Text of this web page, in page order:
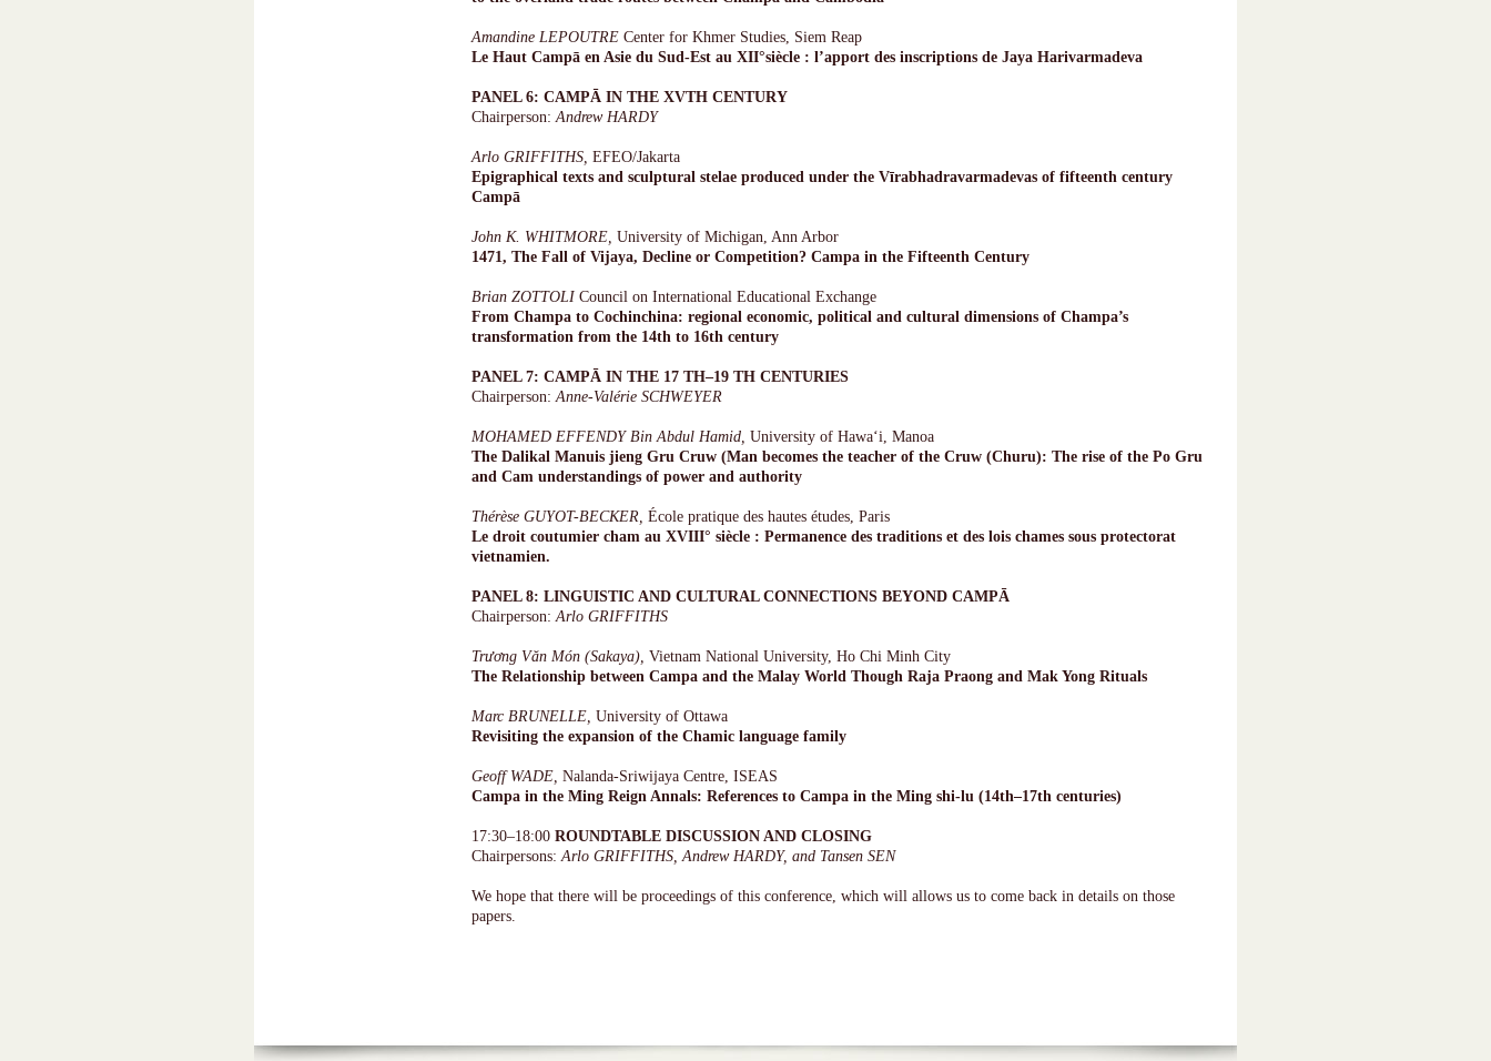
Amandine LEPOUTRE Center for Khmer Studies, Siem Reap
Le Haut Campā en Asie du Sud-Est au XII°siècle : l’apport des inscriptions de Jaya Harivarmadeva
PANEL 6: CAMPĀ IN THE XVTH CENTURY
Chairperson:Andrew HARDY
Arlo GRIFFITHS, EFEO/Jakarta
Epigraphical texts and sculptural stelae produced under the Vīrabhadravarmadevas of fifteenth century
Campā
John K. WHITMORE, University of Michigan, Ann Arbor
1471, The Fall of Vijaya, Decline or Competition? Campa in the Fifteenth Century
Brian ZOTTOLI Council on International Educational Exchange
From Champa to Cochinchina: regional economic, political and cultural dimensions of Champa’s
transformation from the 14th to 16th century
PANEL 7: CAMPĀ IN THE 17 TH–19 TH CENTURIES
Chairperson:Anne-Valérie SCHWEYER
MOHAMED EFFENDY Bin Abdul Hamid, University of Hawa‘i, Manoa
The Dalikal Manuis jieng Gru Cruw (Man becomes the teacher of the Cruw (Churu): The rise of the Po Gru
and Cam understandings of power and authority
Thérèse GUYOT-BECKER, École pratique des hautes études, Paris
Le droit coutumier cham au XVIII° siècle : Permanence des traditions et des lois chames sous protectorat
vietnamien.
PANEL 8: LINGUISTIC AND CULTURAL CONNECTIONS BEYOND CAMPĀ
Chairperson:Arlo GRIFFITHS
Trương Văn Món (Sakaya), Vietnam National University, Ho Chi Minh City
The Relationship between Campa and the Malay World Though Raja Praong and Mak Yong Rituals
Marc BRUNELLE, University of Ottawa
Revisiting the expansion of the Chamic language family
Geoff WADE, Nalanda-Sriwijaya Centre, ISEAS
Campa in the Ming Reign Annals: References to Campa in the Ming shi-lu (14th–17th centuries)
17:30–18:00 ROUNDTABLE DISCUSSION AND CLOSING
Chairpersons:Arlo GRIFFITHS, Andrew HARDY, and Tansen SEN
We hope that there will be proceedings of this conference, which will allows us to come back in details on those
papers.